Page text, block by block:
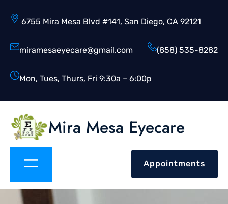
6755 Mira Mesa Blvd #141, San Diego, CA 92121
miramesaeyecare@gmail.com (858) 535-8282
Mon, Tues, Thurs, Fri 9:30a – 6:00p
Mira Mesa Eyecare
Appointments